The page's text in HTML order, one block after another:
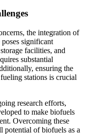
the integration of
significant
facilities, and
substantial
ensuring the
stations is crucial
research efforts,
to make biofuels
Overcoming these
of biofuels as a